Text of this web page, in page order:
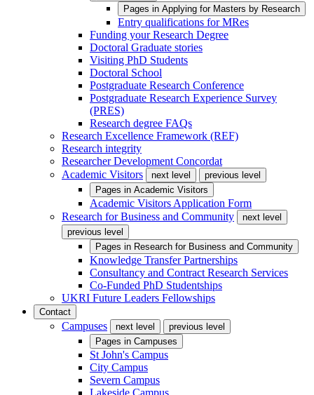
Pages in Applying for Masters by Research
Entry qualifications for MRes
Funding your Research Degree
Doctoral Graduate stories
Visiting PhD Students
Doctoral School
Postgraduate Research Conference
Postgraduate Research Experience Survey
(PRES)
Research degree FAQs
Research Excellence Framework (REF)
Research integrity
Researcher Development Concordat
Academic Visitors
next level
previous level
Pages in Academic Visitors
Academic Visitors Application Form
Research for Business and Community
next level
previous level
Pages in Research for Business and Community
Knowledge Transfer Partnerships
Consultancy and Contract Research Services
Co-Funded PhD Studentships
UKRI Future Leaders Fellowships
Contact
Campuses next level
previous level
Pages in Campuses
St John's Campus
City Campus
Severn Campus
Lakeside Campus